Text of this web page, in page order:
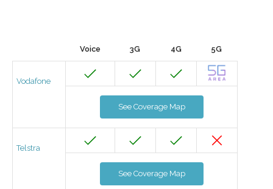
Voice 3G 4G 5G
Vodafone
See Coverage Map
Telstra
See Coverage Map